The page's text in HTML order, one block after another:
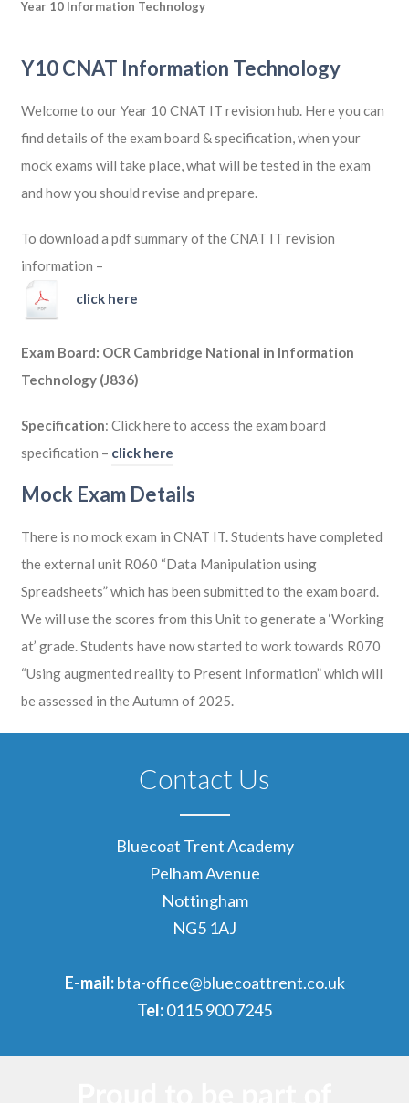
Year 10 Information Technology
Y10 CNAT Information Technology
Welcome to our Year 10 CNAT IT revision hub. Here you can
find details of the exam board & specification, when your
mock exams will take place, what will be tested in the exam
and how you should revise and prepare.
To download a pdf summary of the CNAT IT revision
information –
click here
Exam Board: OCR Cambridge National in Information
Technology (J836)
Specification: Click here to access the exam board
specification – click here
Mock Exam Details
There is no mock exam in CNAT IT. Students have completed
the external unit R060 “Data Manipulation using
Spreadsheets” which has been submitted to the exam board.
We will use the scores from this Unit to generate a ‘Working
at’ grade. Students have now started to work towards R070
“Using augmented reality to Present Information” which will
be assessed in the Autumn of 2025.
Contact Us
Bluecoat Trent Academy
Pelham Avenue
Nottingham
NG5 1AJ
E-mail: bta-office@bluecoattrent.co.uk
Tel:0115 900 7245